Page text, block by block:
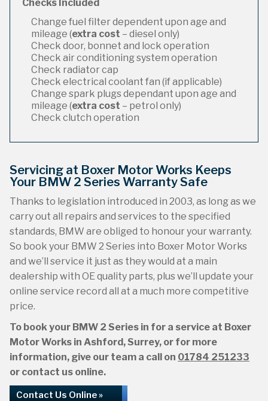
Checks Included
Change fuel filter dependent upon age and
mileage (extra cost – diesel only)
Check door, bonnet and lock operation
Check air conditioning system operation
Check radiator cap
Check electrical coolant fan (if applicable)
Change spark plugs dependant upon age and
mileage (extra cost – petrol only)
Check clutch operation
Servicing at Boxer Motor Works Keeps
Your BMW 2 Series Warranty Safe
Thanks to legislation introduced in 2003, as long as we
carry out all repairs and services to the specified
standards, BMW are obliged to honour your warranty.
So book your BMW 2 Series into Boxer Motor Works
and we’ll service it just as they would at a main
dealership with OE quality parts, plus we’ll update your
online service record all at a much more competitive
price.
To book your BMW 2 Series in for a service at Boxer
Motor Works in Ashford, Surrey, or for more
information, give our team a call on 01784 251233
or contact us online.
Contact Us Online »